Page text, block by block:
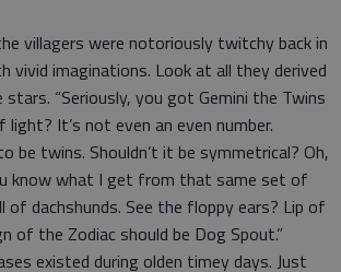
villagers were notoriously twitchy back in
vivid imaginations. Look at all they derived
“Seriously, you got Gemini the Twins
It’s not even an even number.
be twins. Shouldn’t it be symmetrical? Oh,
know what I get from that same set of
dachshunds. See the floppy ears? Lip of
of the Zodiac should be Dog Spout.”
existed during olden timey days. Just